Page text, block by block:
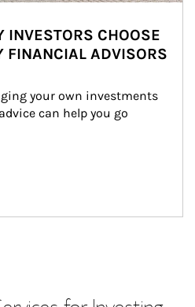
INVESTORS CHOOSE
FINANCIAL ADVISORS
your own investments
can help you go